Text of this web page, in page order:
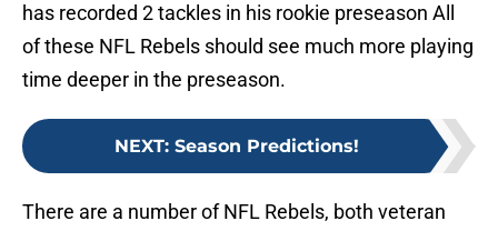
has recorded 2 tackles in his rookie preseason All
of these NFL Rebels should see much more playing
time deeper in the preseason.
NEXT: Season Predictions!
There are a number of NFL Rebels, both veteran